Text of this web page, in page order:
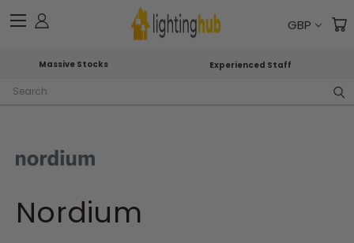
GBP
Massive Stocks Experienced Staff
Search
Nordium